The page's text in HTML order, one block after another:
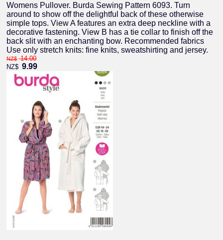
Womens Pullover. Burda Sewing Pattern 6093. Turn
around to show off the delightful back of these otherwise
simple tops. View A features an extra deep neckline with a
decorative fastening. View B has a tie collar to finish off the
back slit with an enchanting bow. Recommended fabrics
Use only stretch knits: fine knits, sweatshirting and jersey.
NZ$ 14.00
NZ$ 9.99